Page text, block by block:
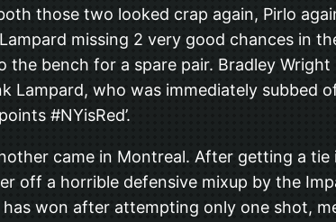
those two looked crap again, Pirlo
missing 2 very good chances in
bench for a spare pair. Bradley
Lampard, who was immediately subbed
#NYisRed’.
came in Montreal. After getting a tie
off a horrible defensive mixup by the
won after attempting only one shot,